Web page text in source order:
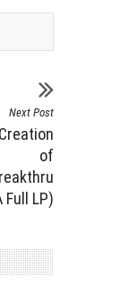
Next Post
of
Full LP)